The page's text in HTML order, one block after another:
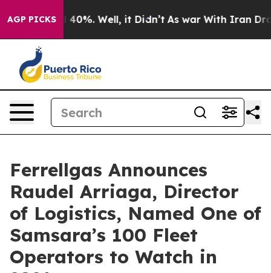
AGP PICKS
Around 40%. Well, it Didn’t As war With Iran Drove
Ferrellgas Announces
Raudel Arriaga, Director
of Logistics, Named One of
Samsara’s 100 Fleet
Operators to Watch in